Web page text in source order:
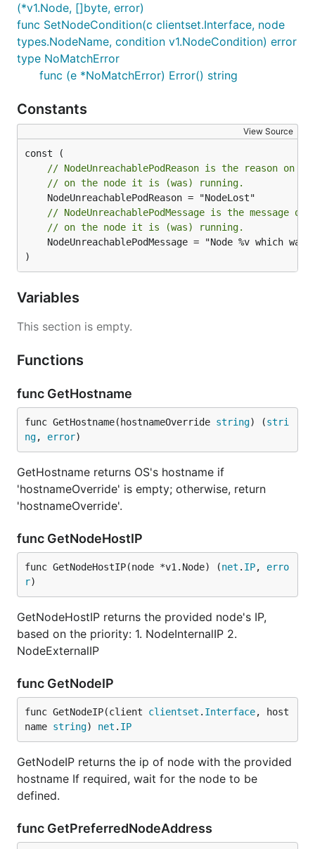
(*v1.Node, []byte, error)
func SetNodeCondition(c clientset.Interface, node
types.NodeName, condition v1.NodeCondition) error
type NoMatchError
func (e *NoMatchError) Error() string
Constants
View Source
// NodeUnreachablePodReason is the reason
// on the node it is (was) running.
// NodeUnreachablePodMessage is the
// on the node it is (was) running.
)
Variables
This section is empty.
Functions
func GetHostname
func GetHostname(hostnameOverride string) (stri
ng, error)
GetHostname returns OS's hostname if
'hostnameOverride' is empty; otherwise, return
'hostnameOverride'.
func GetNodeHostIP
func GetNodeHostIP(node *v1.Node) (net . IP, erro
r)
GetNodeHostIP returns the provided node's IP,
based on the priority: 1. NodeInternalIP 2.
NodeExternalIP
func GetNodeIP
func GetNodeIP(client clientset . Interface, host
name string) net . IP
GetNodeIP returns the ip of node with the provided
hostname If required, wait for the node to be
defined.
func GetPreferredNodeAddress